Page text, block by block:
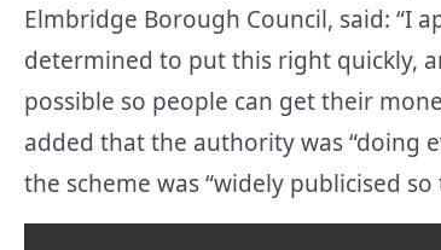
Elmbridge Borough Council, said: “I
determined to put this right quickly,
possible so people can get their
added that the authority was “doing
the scheme was “widely publicised